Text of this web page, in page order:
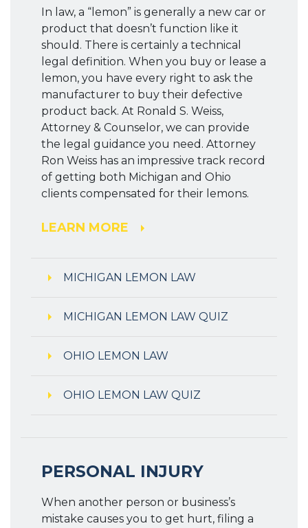
In law, a “lemon” is generally a new car or
product that doesn’t function like it
should. There is certainly a technical
legal definition. When you buy or lease a
lemon, you have every right to ask the
manufacturer to buy their defective
product back. At Ronald S. Weiss,
Attorney & Counselor, we can provide
the legal guidance you need. Attorney
Ron Weiss has an impressive track record
of getting both Michigan and Ohio
clients compensated for their lemons.
LEARN MORE
MICHIGAN LEMON LAW
MICHIGAN LEMON LAW QUIZ
OHIO LEMON LAW
OHIO LEMON LAW QUIZ
PERSONAL INJURY
When another person or business’s
mistake causes you to get hurt, filing a